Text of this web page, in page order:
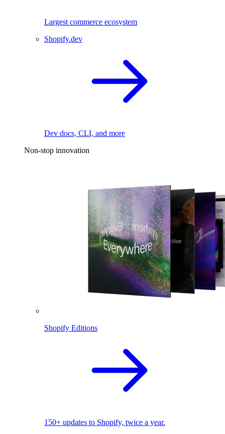
Largest commerce ecosystem
Shopify.dev
Dev docs, CLI, and more
Non-stop innovation
Shopify Editions
150+ updates to Shopify, twice a year.